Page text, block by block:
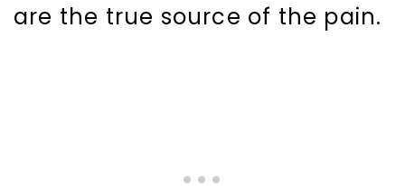
are the true source of the pain.